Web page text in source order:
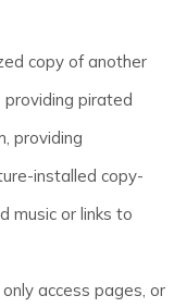
copy of another
providing pirated
providing
installed copy-
music or links to
access pages, or